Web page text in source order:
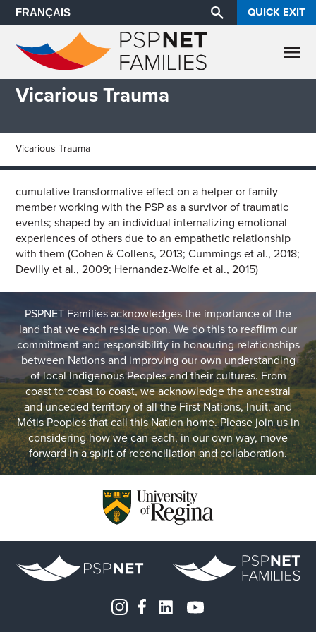
FRANÇAIS QUICK EXIT
Vicarious Trauma
Vicarious Trauma
cumulative transformative effect on a helper or family
member working with the PSP as a survivor of traumatic
events; shaped by an individual internalizing emotional
experiences of others due to an empathetic relationship
with them (Cohen & Collens, 2013; Cummings et al., 2018;
Devilly et al., 2009; Hernandez-Wolfe et al., 2015)
PSPNET Families acknowledges the importance of the
land that we each reside upon. We do this to reaffirm our
commitment and responsibility in honouring relationships
between Nations and improving our own understanding
of local Indigenous Peoples and their cultures. From
coast to coast to coast, we acknowledge the ancestral
and unceded territory of all the First Nations, Inuit, and
Métis Peoples that call this Nation home. Please join us in
considering how we can each, in our own way, move
forward in a spirit of reconciliation and collaboration.